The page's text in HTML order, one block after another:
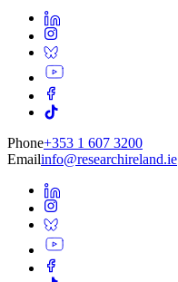
Phone+353 1 607 3200
Emailinfo@researchireland.ie